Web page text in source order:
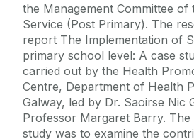
the Management Committee
Service (Post Primary). The
report The Implementation of
primary school level: A case
carried out by the Health
Centre, Department of Health
Galway, led by Dr. Saoirse Nic
Professor Margaret Barry.
study was to examine the